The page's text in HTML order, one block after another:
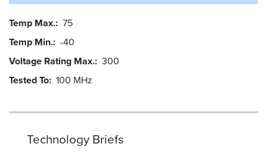
Temp Max. 75
Temp Min. -40
Voltage Rating Max. 300
Tested To 100 MHz
Technology Briefs